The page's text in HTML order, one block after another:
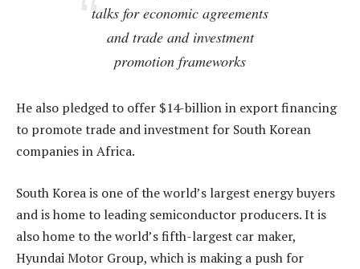
talks for economic agreements
and trade and investment
promotion frameworks
He also pledged to offer $14-billion in export financing
to promote trade and investment for South Korean
companies in Africa.
South Korea is one of the world’s largest energy buyers
and is home to leading semiconductor producers. It is
also home to the world’s fifth-largest car maker,
Hyundai Motor Group, which is making a push for